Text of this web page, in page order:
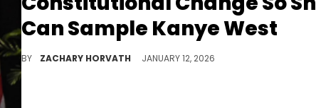
Can Sample Kanye West
BY ZACHARY HORVATH JANUARY 12, 2026